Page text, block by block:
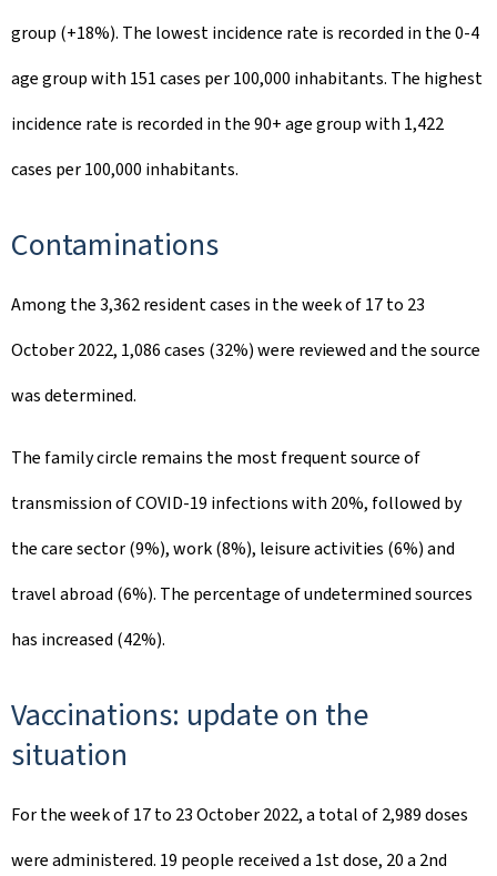
group (+18%). The lowest incidence rate is recorded in the 0-4
age group with 151 cases per 100,000 inhabitants. The highest
incidence rate is recorded in the 90+ age group with 1,422
cases per 100,000 inhabitants.
Contaminations
Among the 3,362 resident cases in the week of 17 to 23
October 2022, 1,086 cases (32%) were reviewed and the source
was determined. ​
The family circle remains the most frequent source of
transmission of COVID-19 infections with 20%, followed by
the care sector (9%), work (8%), leisure activities (6%) and
travel abroad (6%). The percentage of undetermined sources
has increased (42%).
Vaccinations: update on the
situation
For the week of 17 to 23 October 2022, a total of 2,989 doses
were administered. 19 people received a 1st dose, 20 a 2nd